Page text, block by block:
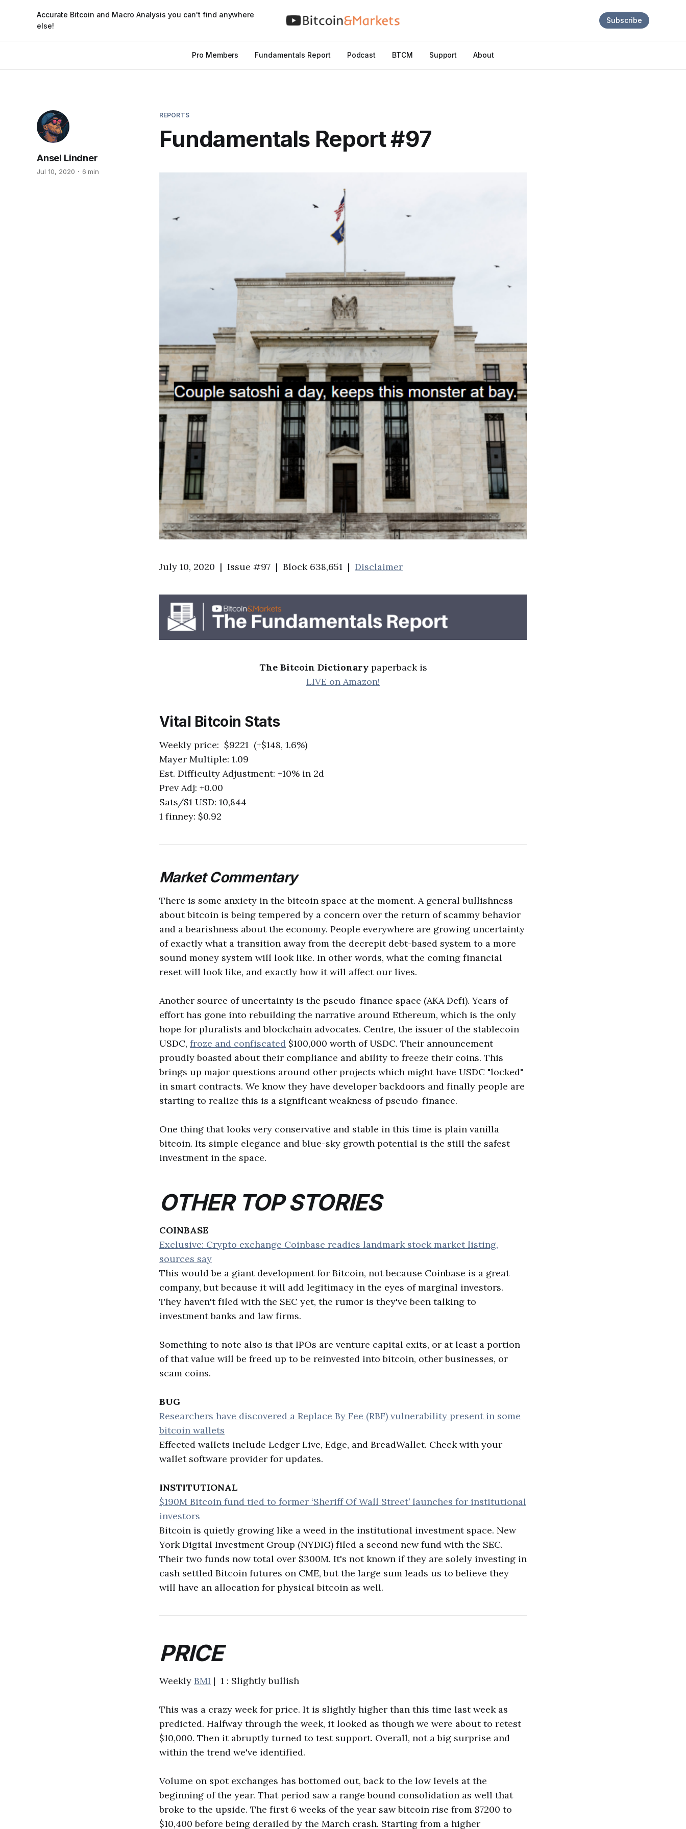
Accurate Bitcoin and Macro Analysis you can't find anywhere
else!
Pro Members Fundamentals Report Podcast BTCM Support About
Subscribe
REPORTS
Fundamentals Report #97
Ansel Lindner
Jul 10, 2020 6 min
July 10, 2020 | Issue #97 | Block 638,651 | Disclaimer
The Bitcoin Dictionarypaperback is
LIVE on Amazon!
Vital Bitcoin Stats
Weekly price: $9221 (+$148, 1.6%)
Mayer Multiple: 1.09
Est. Difficulty Adjustment: +10% in 2d
Prev Adj: +0.00
Sats/$1 USD: 10,844
1 finney: $0.92
Market Commentary
There is some anxiety in the bitcoin space at the moment. A general bullishness
about bitcoin is being tempered by a concern over the return of scammy behavior
and a bearishness about the economy. People everywhere are growing uncertainty
of exactly what a transition away from the decrepit debt-based system to a more
sound money system will look like. In other words, what the coming financial
reset will look like, and exactly how it will affect our lives.
Another source of uncertainty is the pseudo-finance space (AKA Defi). Years of
effort has gone into rebuilding the narrative around Ethereum, which is the only
hope for pluralists and blockchain advocates. Centre, the issuer of the stablecoin
USDC, froze and confiscated $100,000 worth of USDC. Their announcement
proudly boasted about their compliance and ability to freeze their coins. This
brings up major questions around other projects which might have USDC "locked"
in smart contracts. We know they have developer backdoors and finally people are
starting to realize this is a significant weakness of pseudo-finance.
One thing that looks very conservative and stable in this time is plain vanilla
bitcoin. Its simple elegance and blue-sky growth potential is the still the safest
investment in the space.
OTHER TOP STORIES
COINBASE
Exclusive: Crypto exchange Coinbase readies landmark stock market listing,
sources say
This would be a giant development for Bitcoin, not because Coinbase is a great
company, but because it will add legitimacy in the eyes of marginal investors.
They haven't filed with the SEC yet, the rumor is they've been talking to
investment banks and law firms.
Something to note also is that IPOs are venture capital exits, or at least a portion
of that value will be freed up to be reinvested into bitcoin, other businesses, or
scam coins.
BUG
Researchers have discovered a Replace By Fee (RBF) vulnerability present in some
bitcoin wallets
Effected wallets include Ledger Live, Edge, and BreadWallet. Check with your
wallet software provider for updates.
INSTITUTIONAL
$190M Bitcoin fund tied to former ‘Sheriff Of Wall Street’ launches for institutional
investors
Bitcoin is quietly growing like a weed in the institutional investment space. New
York Digital Investment Group (NYDIG) filed a second new fund with the SEC.
Their two funds now total over $300M. It's not known if they are solely investing in
cash settled Bitcoin futures on CME, but the large sum leads us to believe they
will have an allocation for physical bitcoin as well.
PRICE
Weekly BMI | 1 : Slightly bullish
This was a crazy week for price. It is slightly higher than this time last week as
predicted. Halfway through the week, it looked as though we were about to retest
$10,000. Then it abruptly turned to test support. Overall, not a big surprise and
within the trend we've identified.
Volume on spot exchanges has bottomed out, back to the low levels at the
beginning of the year. That period saw a range bound consolidation as well that
broke to the upside. The first 6 weeks of the year saw bitcoin rise from $7200 to
$10,400 before being derailed by the March crash. Starting from a higher